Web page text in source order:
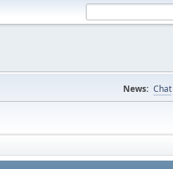
News: Chat